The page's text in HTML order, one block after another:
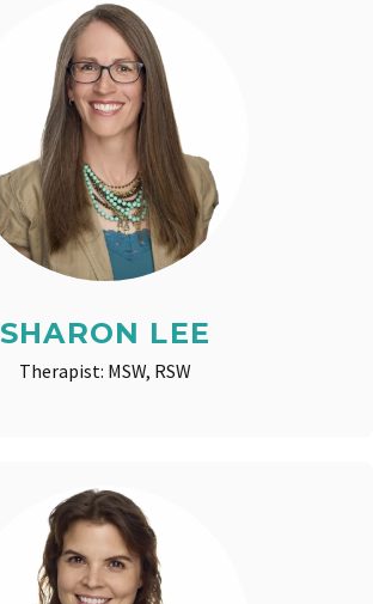
SHARON LEE
Therapist: MSW, RSW